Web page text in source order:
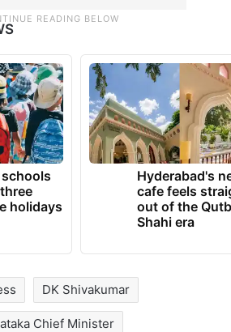
holidays
Hyderabad's
cafe feels
out of the
Shahi era
DK Shivakumar
Chief Minister